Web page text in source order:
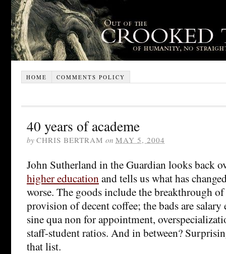
HOME COMMENTS POLICY
40 years of academe
by CHRIS BERTRAM on MAY 5, 2004
John Sutherland in the Guardian looks back
higher educationand tells us what has
worse. The goods include the breakthrough
provision of decent coffee; the bads are salary
sine qua non for appointment,
staff-student ratios. And in between?
that list.